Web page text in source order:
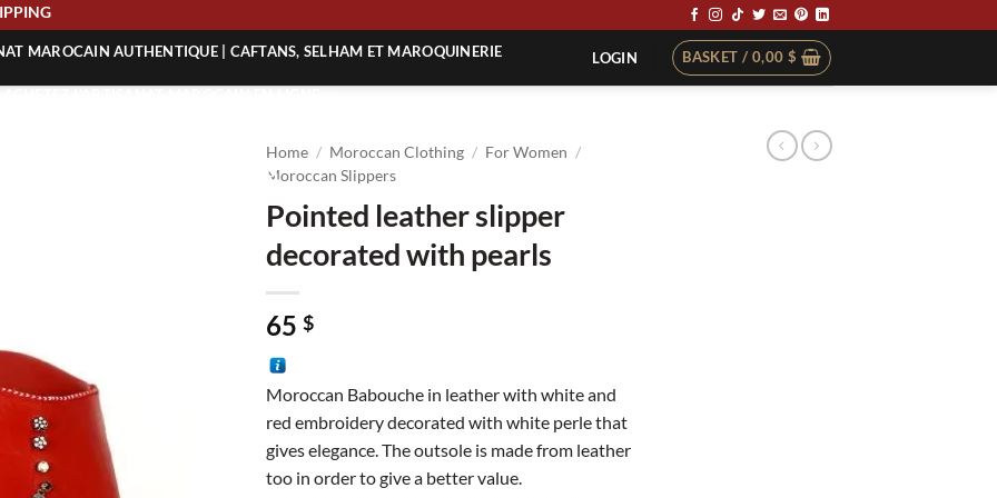
SHIPPING
MAROCAIN AUTHENTIQUE | CAFTANS, SELHAM ET MAROQUINERIE
MAROCAIN TRADITIONNEL
LOGIN BASKET / 0,00 $
Home / Moroccan Clothing / For Women /
Moroccan Slippers
Pointed leather slipper
decorated with pearls
65 $
Moroccan Babouche in leather with white and
red embroidery decorated with white perle that
gives elegance. The outsole is made from leather
too in order to give a better value.